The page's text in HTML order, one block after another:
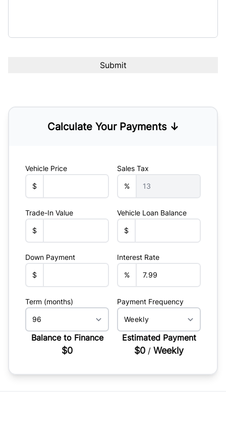
Calculate Your Payments ↓
Vehicle Price
$
Sales Tax
%
Trade-In Value
$
Vehicle Loan Balance
$
Down Payment
$
Interest Rate
%
Term (months) Payment Frequency
Balance to Finance
$0
Estimated Payment
$0 / Weekly